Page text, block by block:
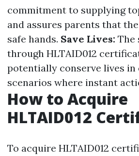
commitment to supplying
and assures parents that
safe hands. Save Lives: The
through HLTAID012
potentially conserve lives
scenarios where instant
How to Acquire
HLTAID012
To acquire HLTAID012